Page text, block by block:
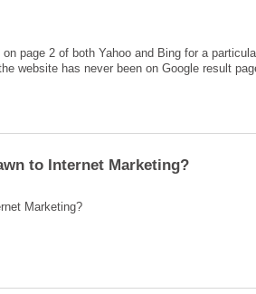
page 2 of both Yahoo and Bing for a
website has never been on Google result